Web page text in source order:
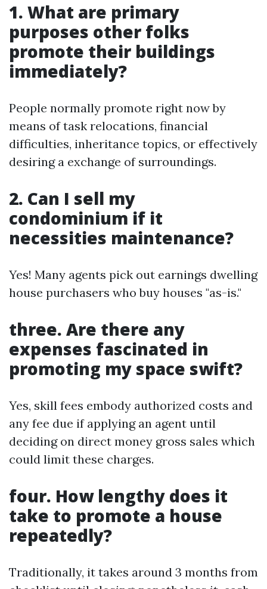
1. What are primary
purposes other folks
promote their buildings
immediately?
People normally promote right now by
means of task relocations, financial
difficulties, inheritance topics, or effectively
desiring a exchange of surroundings.
2. Can I sell my
condominium if it
necessities maintenance?
Yes! Many agents pick out earnings dwelling
house purchasers who buy houses "as-is."
three. Are there any
expenses fascinated in
promoting my space swift?
Yes, skill fees embody authorized costs and
any fee due if applying an agent until
deciding on direct money gross sales which
could limit these charges.
four. How lengthy does it
take to promote a house
repeatedly?
Traditionally, it takes around 3 months from